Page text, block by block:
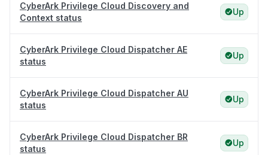
CyberArk Privilege Cloud Discovery and
Context status
Up
CyberArk Privilege Cloud Dispatcher AE
status
Up
CyberArk Privilege Cloud Dispatcher AU
status
Up
CyberArk Privilege Cloud Dispatcher BR
status
Up